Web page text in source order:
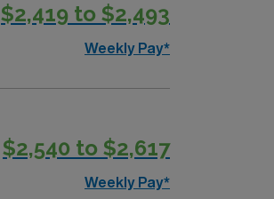
$2,419 to $2,493
Weekly Pay*
$2,540 to $2,617
Weekly Pay*